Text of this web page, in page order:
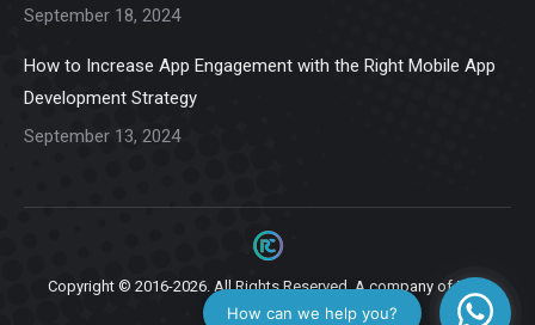
September 18, 2024
How to Increase App Engagement with the Right Mobile App
Development Strategy
September 13, 2024
Copyright © 2016-2026. All Rights Reserved. A company ofZiga
Infotech.